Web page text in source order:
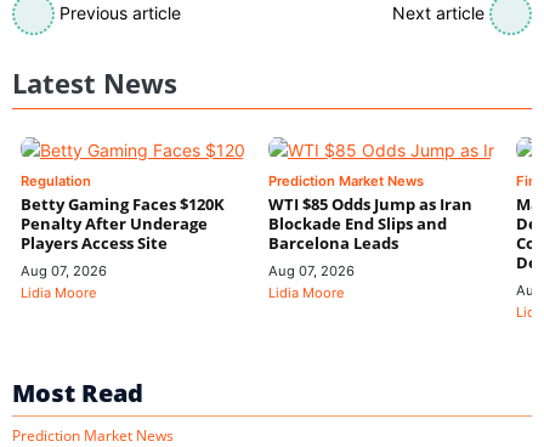
Previous article Next article
Latest News
Regulation
Betty Gaming Faces $120K
Penalty After Underage
Players Access Site
Aug 07, 2026
Lidia Moore
Prediction Market News
WTI $85 Odds Jump as Iran
Blockade End Slips and
Barcelona Leads
Aug 07, 2026
Lidia Moore
Most Read
Prediction Market News